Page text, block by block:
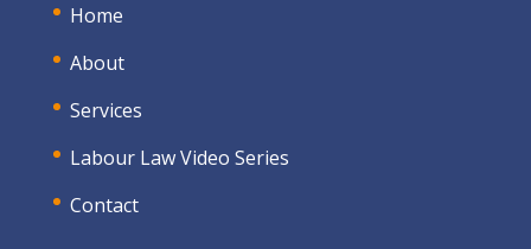
Home
About
Services
Labour Law Video Series
Contact